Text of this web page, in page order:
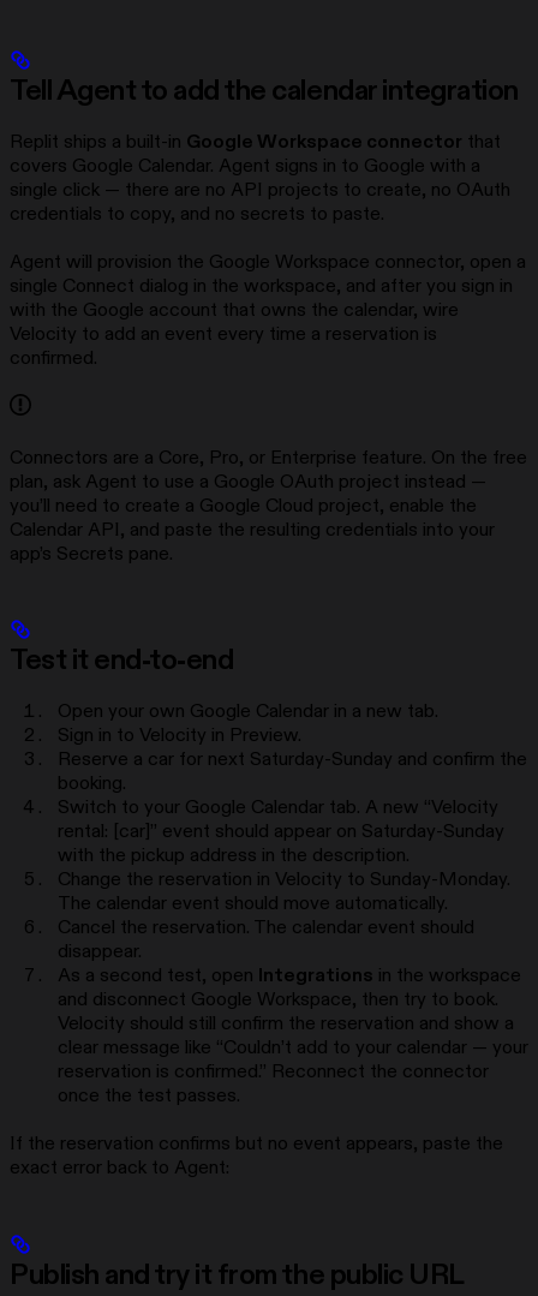
Tell Agent to add the calendar integration
Replit ships a built-in Google Workspace connector that
covers Google Calendar. Agent signs in to Google with a
single click — there are no API projects to create, no OAuth
credentials to copy, and no secrets to paste.
Agent will provision the Google Workspace connector, open a
single Connect dialog in the workspace, and after you sign in
with the Google account that owns the calendar, wire
Velocity to add an event every time a reservation is
confirmed.
Connectors are a Core, Pro, or Enterprise feature. On the free
plan, ask Agent to use a Google OAuth project instead —
you’ll need to create a Google Cloud project, enable the
Calendar API, and paste the resulting credentials into your
app’s Secrets pane.
Test it end-to-end
Open your own Google Calendar in a new tab.
Sign in to Velocity in Preview.
Reserve a car for next Saturday-Sunday and confirm the
booking.
Switch to your Google Calendar tab. A new “Velocity
rental: [car]” event should appear on Saturday-Sunday
with the pickup address in the description.
Change the reservation in Velocity to Sunday-Monday.
The calendar event should move automatically.
Cancel the reservation. The calendar event should
disappear.
As a second test, open Integrations in the workspace
and disconnect Google Workspace, then try to book.
Velocity should still confirm the reservation and show a
clear message like “Couldn’t add to your calendar — your
reservation is confirmed.” Reconnect the connector
once the test passes.
If the reservation confirms but no event appears, paste the
exact error back to Agent:
Publish and try it from the public URL